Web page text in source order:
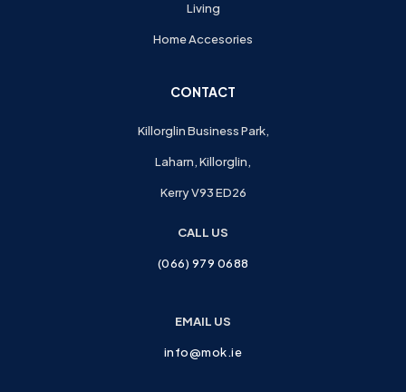
Living
Home Accesories
CONTACT
Killorglin Business Park,
Laharn, Killorglin,
Kerry V93 ED26
CALL US
(066) 979 0688
EMAIL US
info@mok.ie